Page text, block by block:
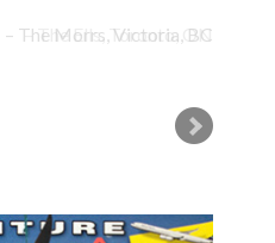
The Morrs, Victoria, BC